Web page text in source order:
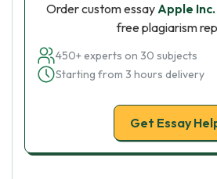
Order custom essayApple
free plagiarism
450+ experts on 30 subjects
Starting from 3 hours delivery
Get Essay